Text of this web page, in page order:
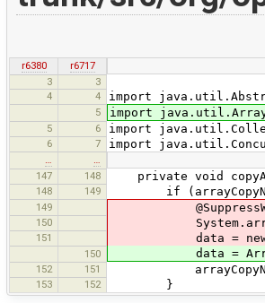
r6380
r6717
3
3
4
4 import
5 import
5 6 import
6 7 import
…
…
147
148 private void
148 149 if
149
150
151 data =
150 data =
152 151
153 152 }